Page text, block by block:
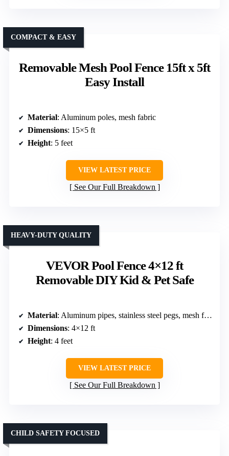
Removable Mesh Pool Fence 15ft x 5ft
Easy Install
COMPACT & EASY
Material: Aluminum poles, mesh fabric
Dimensions: 15×5 ft
Height: 5 feet
VIEW LATEST PRICE
See Our Full Breakdown
VEVOR Pool Fence 4×12 ft
Removable DIY Kid & Pet Safe
HEAVY-DUTY QUALITY
Material: Aluminum pipes, stainless steel pegs, mesh fabric
Dimensions: 4×12 ft
Height: 4 feet
VIEW LATEST PRICE
See Our Full Breakdown
CHILD SAFETY FOCUSED